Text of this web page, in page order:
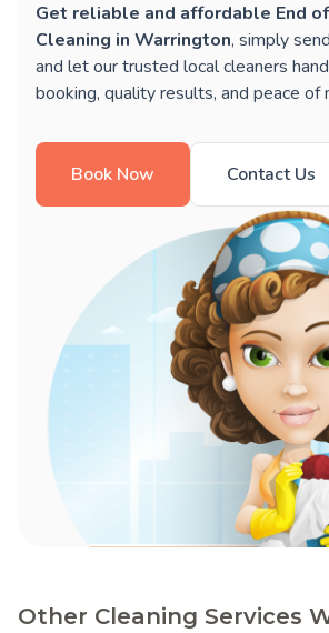
Get reliable and affordable End
Cleaning in Warrington, simply
and let our trusted local cleaners
booking, quality results, and peace of
Book Now Contact Us
Other Cleaning Services